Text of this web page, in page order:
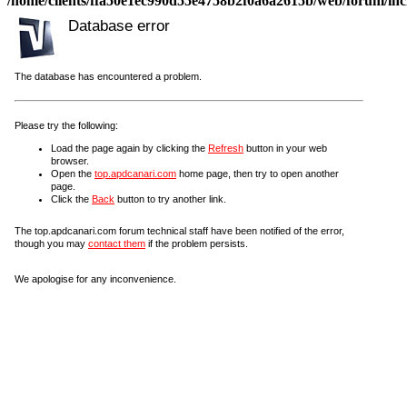
Database error
The database has encountered a problem.
Please try the following:
Load the page again by clicking the Refresh button in your web
browser.
Open the top.apdcanari.com home page, then try to open another
page.
Click the Back button to try another link.
The top.apdcanari.com forum technical staff have been notified of the error,
though you may contact them if the problem persists.
We apologise for any inconvenience.